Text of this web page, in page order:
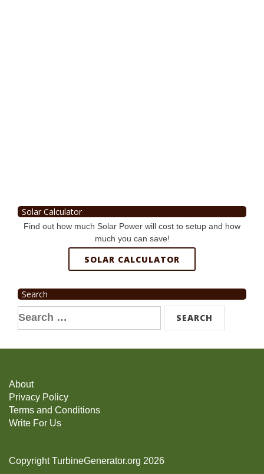
Solar Calculator
Find out how much Solar Power will cost to setup and how
much you can save!
SOLAR CALCULATOR
Search
Search
for:
About
Privacy Policy
Terms and Conditions
Write For Us
Copyright TurbineGenerator.org 2026